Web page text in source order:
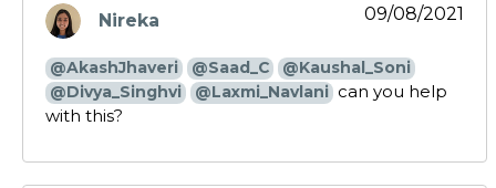
Nireka
says:
09/08/2021
@AkashJhaveri @Saad_C
@Kaushal_Soni
@Divya_Singhvi
@Laxmi_Navlani can you help
with this?